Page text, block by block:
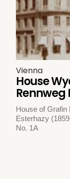
Vienna
House
Rennweg
House of
Esterhazy
No. 1A